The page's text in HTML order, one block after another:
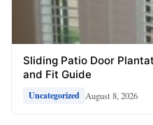
Sliding Patio Door
and Fit Guide
Uncategorized August 8, 2026